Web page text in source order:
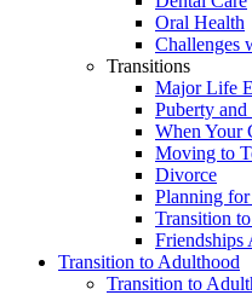
Oral Health
Challenges
Transitions
Major Life
Puberty
When Your
Moving to
Divorce
Planning
Transition
Friendships
Transition to Adulthood
Transition to